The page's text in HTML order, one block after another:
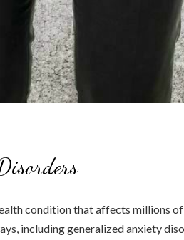
condition that affects millions
including generalized anxiety